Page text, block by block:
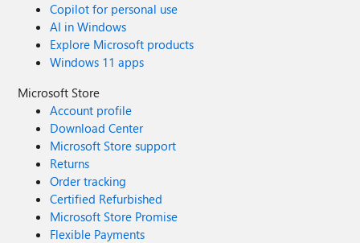
Copilot for personal use
AI in Windows
Explore Microsoft products
Windows 11 apps
Microsoft Store
Account profile
Download Center
Microsoft Store support
Returns
Order tracking
Certified Refurbished
Microsoft Store Promise
Flexible Payments